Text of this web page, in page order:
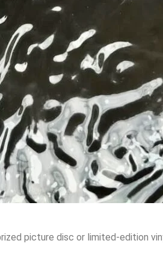
picture disc or limited-edition